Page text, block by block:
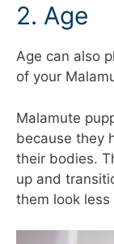
2. Age
Age can also
of your
Malamute
because they
their bodies.
up and
them look